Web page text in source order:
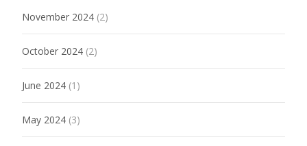
November 2024 (2)
October 2024 (2)
June 2024 (1)
May 2024 (3)